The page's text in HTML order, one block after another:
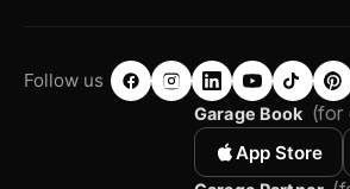
Follow us
Garage Book (for
App Store